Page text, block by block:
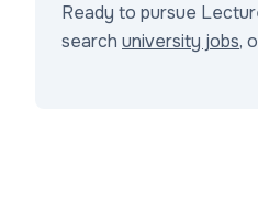
Ready to pursue
search university jobs,